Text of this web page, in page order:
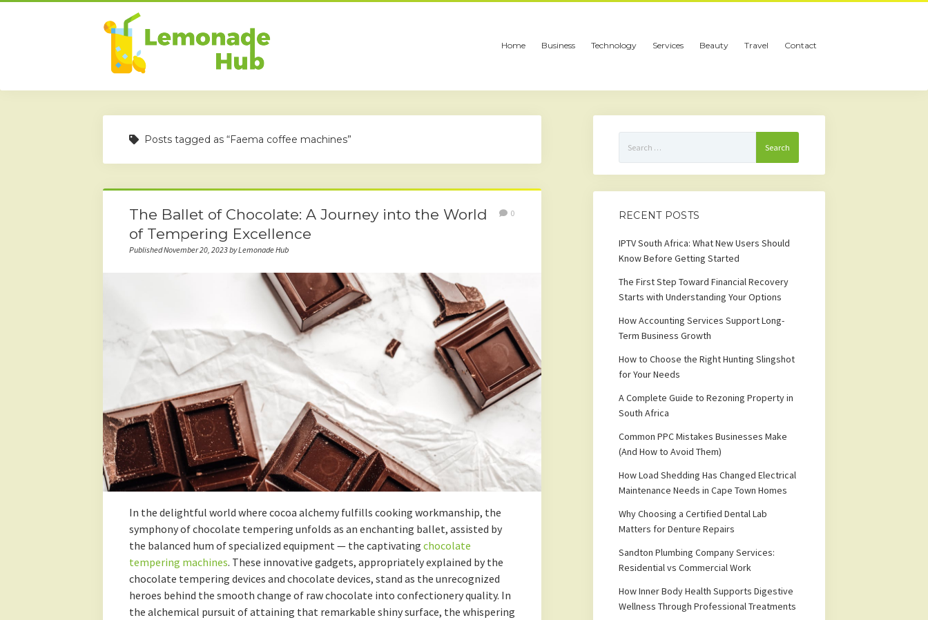
Home Business Technology Services Beauty Travel Contact
Posts tagged as “Faema coffee machines”
The Ballet of Chocolate: A Journey into the World
of Tempering Excellence
Published November 20, 2023 by Lemonade Hub
0
In the delightful world where cocoa alchemy fulfills cooking workmanship, the
symphony of chocolate tempering unfolds as an enchanting ballet, assisted by
the balanced hum of specialized equipment — the captivating chocolate
tempering machines. These innovative gadgets, appropriately explained by the
chocolate tempering devices and chocolate devices, stand as the unrecognized
heroes behind the smooth change of raw chocolate into confectionery quality. In
the alchemical pursuit of attaining that remarkable shiny surface, the whispering
for:
RECENT POSTS
IPTV South Africa: What New Users Should
Know Before Getting Started
The First Step Toward Financial Recovery
Starts with Understanding Your Options
How Accounting Services Support Long-
Term Business Growth
How to Choose the Right Hunting Slingshot
for Your Needs
A Complete Guide to Rezoning Property in
South Africa
Common PPC Mistakes Businesses Make
(And How to Avoid Them)
How Load Shedding Has Changed Electrical
Maintenance Needs in Cape Town Homes
Why Choosing a Certified Dental Lab
Matters for Denture Repairs
Sandton Plumbing Company Services:
Residential vs Commercial Work
How Inner Body Health Supports Digestive
Wellness Through Professional Treatments